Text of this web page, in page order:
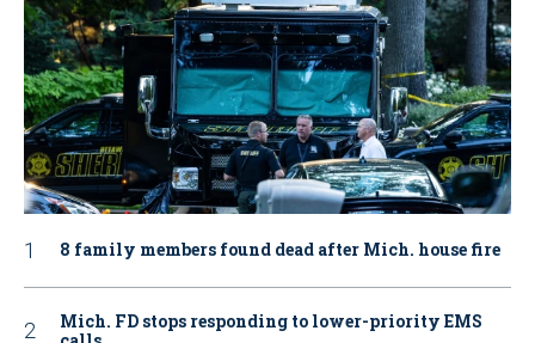
8 family members found dead after Mich. house fire
Mich. FD stops responding to lower-priority EMS